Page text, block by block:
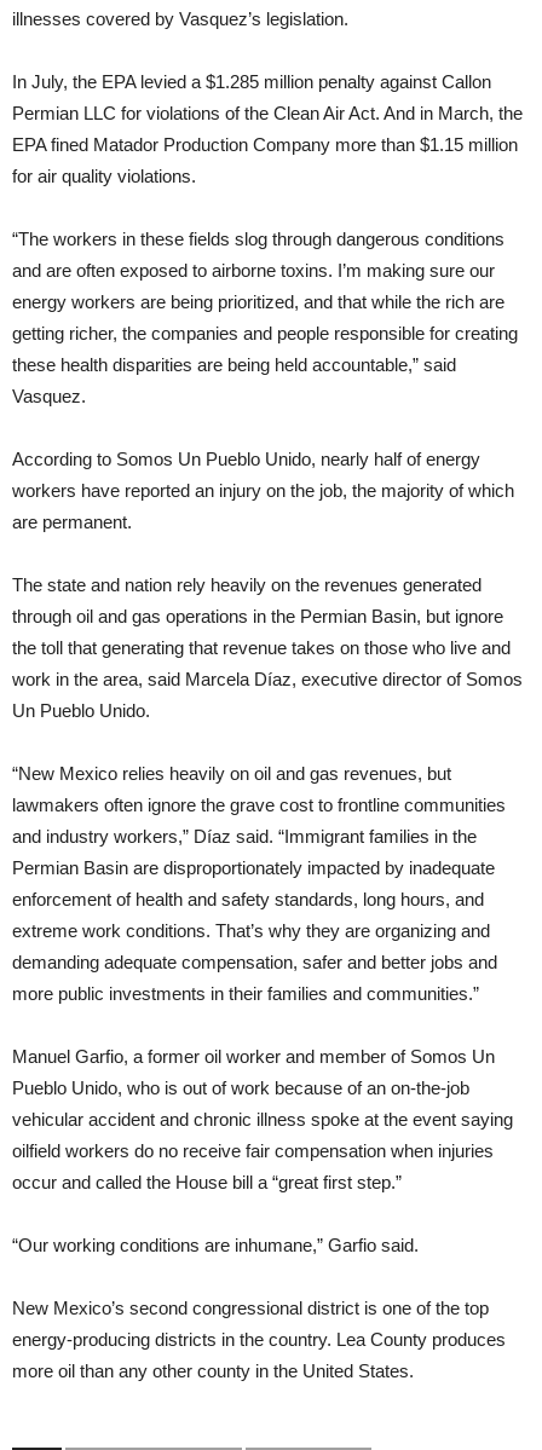
illnesses covered by Vasquez’s legislation.
In July, the EPA levied a $1.285 million penalty against Callon
Permian LLC for violations of the Clean Air Act. And in March, the
EPA fined Matador Production Company more than $1.15 million
for air quality violations.
“The workers in these fields slog through dangerous conditions
and are often exposed to airborne toxins. I’m making sure our
energy workers are being prioritized, and that while the rich are
getting richer, the companies and people responsible for creating
these health disparities are being held accountable,” said
Vasquez.
According to Somos Un Pueblo Unido, nearly half of energy
workers have reported an injury on the job, the majority of which
are permanent.
The state and nation rely heavily on the revenues generated
through oil and gas operations in the Permian Basin, but ignore
the toll that generating that revenue takes on those who live and
work in the area, said Marcela Díaz, executive director of Somos
Un Pueblo Unido.
“New Mexico relies heavily on oil and gas revenues, but
lawmakers often ignore the grave cost to frontline communities
and industry workers,” Díaz said. “Immigrant families in the
Permian Basin are disproportionately impacted by inadequate
enforcement of health and safety standards, long hours, and
extreme work conditions. That’s why they are organizing and
demanding adequate compensation, safer and better jobs and
more public investments in their families and communities.”
Manuel Garfio, a former oil worker and member of Somos Un
Pueblo Unido, who is out of work because of an on-the-job
vehicular accident and chronic illness spoke at the event saying
oilfield workers do no receive fair compensation when injuries
occur and called the House bill a “great first step.”
“Our working conditions are inhumane,” Garfio said.
New Mexico’s second congressional district is one of the top
energy-producing districts in the country. Lea County produces
more oil than any other county in the United States.